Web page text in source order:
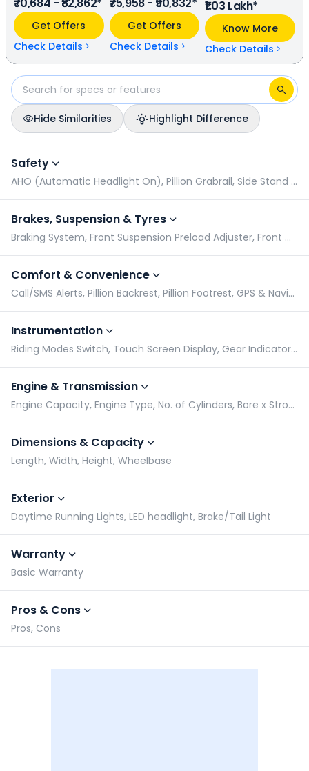
mileage, Honda Dio provides a mileage of N/A kmpl (base
model), and Honda Activa has a mileage of N/A kmpl
(base model). Honda Dio is available in 5 colours & 2
variants whereas Honda Activa is available in 6 colours & 4
variants.
Get Offers
Check Details
Get Offers
Check Details
₹1.03 Lakh*
Know More
Check Details
Hide Similarities
Highlight Difference
Safety
AHO (Automatic Headlight On), Pillion Grabrail, Side Stand Alarm, Turn Signal
Brakes, Suspension & Tyres
Braking System, Front Suspension Preload Adjuster, Front Wheel Size, Wheel Type
Comfort & Convenience
Call/SMS Alerts, Pillion Backrest, Pillion Footrest, GPS & Navigation
Instrumentation
Riding Modes Switch, Touch Screen Display, Gear Indicator, Tachometer
Engine & Transmission
Engine Capacity, Engine Type, No. of Cylinders, Bore x Stroke
Dimensions & Capacity
Length, Width, Height, Wheelbase
Exterior
Daytime Running Lights, LED headlight, Brake/Tail Light
Warranty
Basic Warranty
Pros & Cons
Pros, Cons